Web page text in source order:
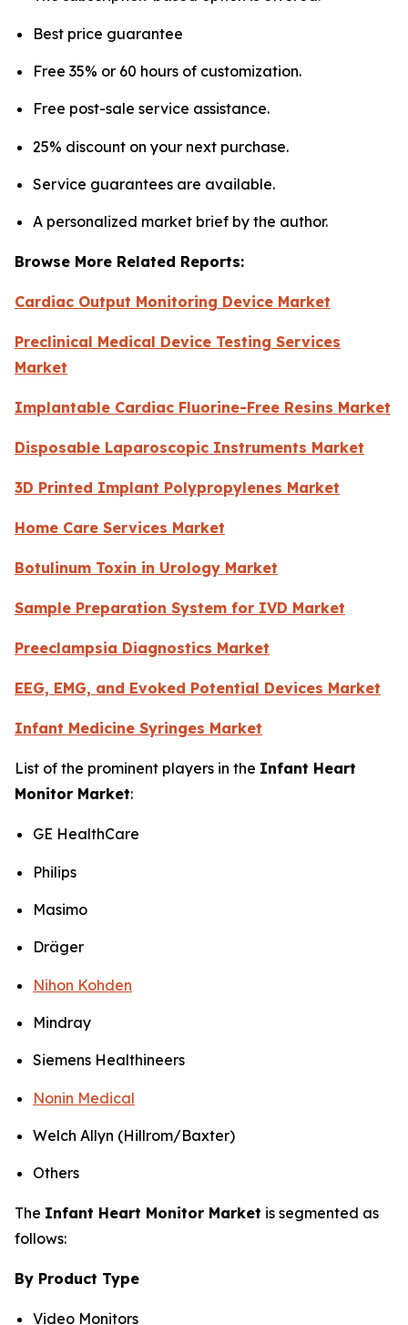
Best price guarantee
Free 35% or 60 hours of customization.
Free post-sale service assistance.
25% discount on your next purchase.
Service guarantees are available.
A personalized market brief by the author.
Browse More Related Reports:
Cardiac Output Monitoring Device Market
Preclinical Medical Device Testing Services
Market
Implantable Cardiac Fluorine-Free Resins Market
Disposable Laparoscopic Instruments Market
3D Printed Implant Polypropylenes Market
Home Care Services Market
Botulinum Toxin in Urology Market
Sample Preparation System for IVD Market
Preeclampsia Diagnostics Market
EEG, EMG, and Evoked Potential Devices Market
Infant Medicine Syringes Market
List of the prominent players in the Infant Heart
Monitor Market:
GE HealthCare
Philips
Masimo
Dräger
Nihon Kohden
Mindray
Siemens Healthineers
Nonin Medical
Welch Allyn (Hillrom/Baxter)
Others
The Infant Heart Monitor Market is segmented as
follows:
By Product Type
Video Monitors